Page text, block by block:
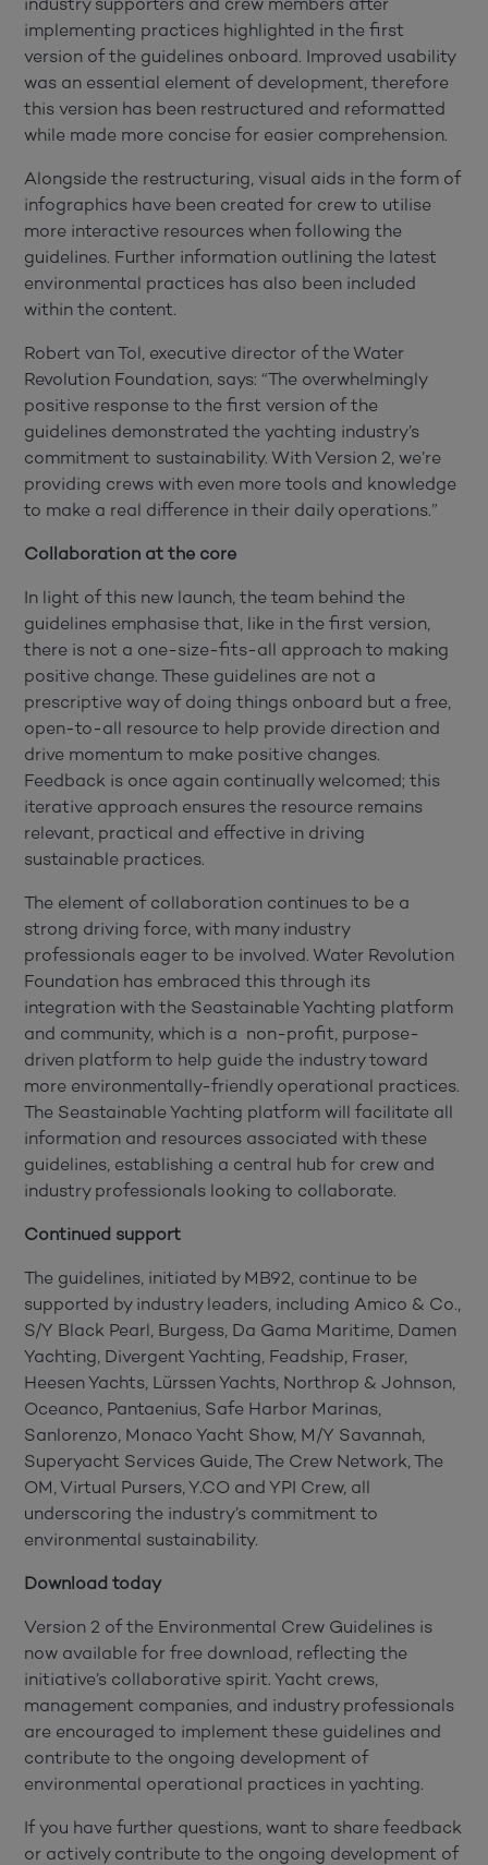
implementing practices highlighted in the first
version of the guidelines onboard. Improved usability
was an essential element of development, therefore
this version has been restructured and reformatted
while made more concise for easier comprehension.
Alongside the restructuring, visual aids in the form of
infographics have been created for crew to utilise
more interactive resources when following the
guidelines. Further information outlining the latest
environmental practices has also been included
within the content.
Robert van Tol, executive director of the Water
Revolution Foundation, says: “The overwhelmingly
positive response to the first version of the
guidelines demonstrated the yachting industry’s
commitment to sustainability. With Version 2, we’re
providing crews with even more tools and knowledge
to make a real difference in their daily operations.”
Collaboration at the core
In light of this new launch, the team behind the
guidelines emphasise that, like in the first version,
there is not a one-size-fits-all approach to making
positive change. These guidelines are not a
prescriptive way of doing things onboard but a free,
open-to-all resource to help provide direction and
drive momentum to make positive changes.
Feedback is once again continually welcomed; this
iterative approach ensures the resource remains
relevant, practical and effective in driving
sustainable practices.
The element of collaboration continues to be a
strong driving force, with many industry
professionals eager to be involved. Water Revolution
Foundation has embraced this through its
integration with the Seastainable Yachting platform
and community, which is a non-profit, purpose-
driven platform to help guide the industry toward
more environmentally-friendly operational practices.
The Seastainable Yachting platform will facilitate all
information and resources associated with these
guidelines, establishing a central hub for crew and
industry professionals looking to collaborate.
Continued support
The guidelines, initiated by MB92, continue to be
supported by industry leaders, including Amico & Co.,
S/Y Black Pearl, Burgess, Da Gama Maritime, Damen
Yachting, Divergent Yachting, Feadship, Fraser,
Heesen Yachts, Lürssen Yachts, Northrop & Johnson,
Oceanco, Pantaenius, Safe Harbor Marinas,
Sanlorenzo, Monaco Yacht Show, M/Y Savannah,
Superyacht Services Guide, The Crew Network, The
OM, Virtual Pursers, Y.CO and YPI Crew, all
underscoring the industry’s commitment to
environmental sustainability.
Download today
Version 2 of the Environmental Crew Guidelines is
now available for free download, reflecting the
initiative’s collaborative spirit. Yacht crews,
management companies, and industry professionals
are encouraged to implement these guidelines and
contribute to the ongoing development of
environmental operational practices in yachting.
If you have further questions, want to share feedback
or actively contribute to the ongoing development of